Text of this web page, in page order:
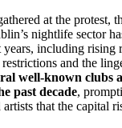
at the protest,
nightlife sector
years, including rising
restrictions and the
well-known clubs
past decade,
that the capital